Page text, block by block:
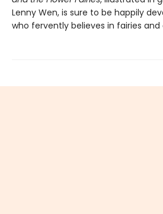
Lenny Wen, is sure to be happily
who fervently believes in fairies